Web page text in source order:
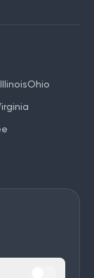
IllinoisOhio